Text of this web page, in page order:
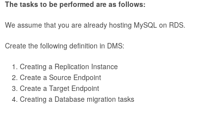
The tasks to be performed are as follows:
We assume that you are already hosting MySQL on RDS.
Create the following definition in DMS:
Creating a Replication Instance
Create a Source Endpoint
Create a Target Endpoint
Creating a Database migration tasks